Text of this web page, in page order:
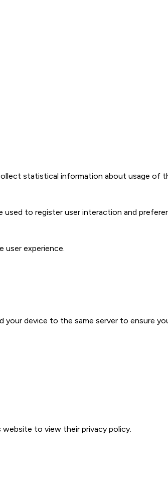
statistical information about usage of
to register user interaction and
user experience.
device to the same server to ensure
to view their privacy policy.